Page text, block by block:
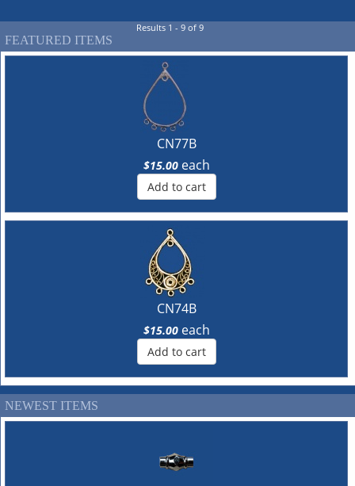
Results 1 - 9 of 9
FEATURED ITEMS
CN77B
$15.00 each
Add to cart
CN74B
$15.00 each
Add to cart
NEWEST ITEMS